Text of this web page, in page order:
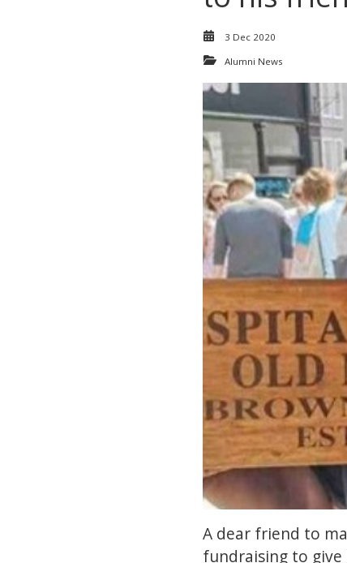
3 Dec 2020
Alumni News
A dear friend to
fundraising to